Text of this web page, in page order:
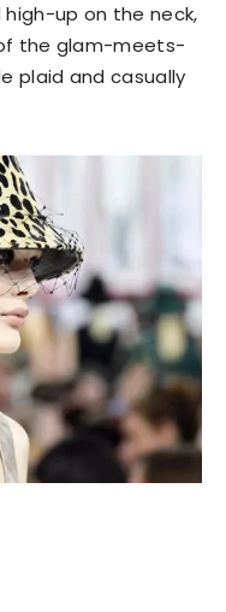
up on the neck,
the glam-meets-
plaid and casually